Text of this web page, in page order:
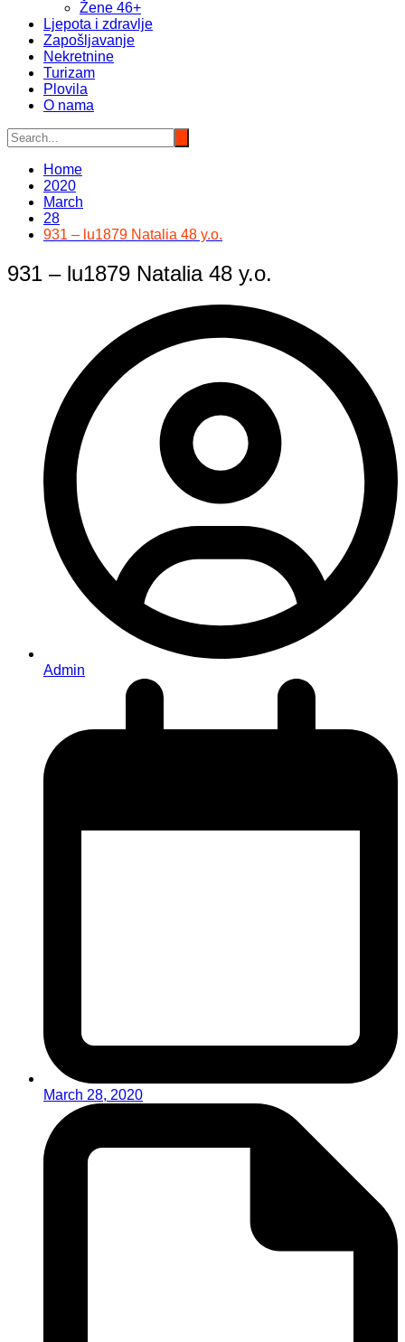
Žene 46+
Ljepota i zdravlje
Zapošljavanje
Nekretnine
Turizam
Plovila
O nama
Home
2020
March
28
931 – lu1879 Natalia 48 y.o.
931 – lu1879 Natalia 48 y.o.
Admin
March 28, 2020